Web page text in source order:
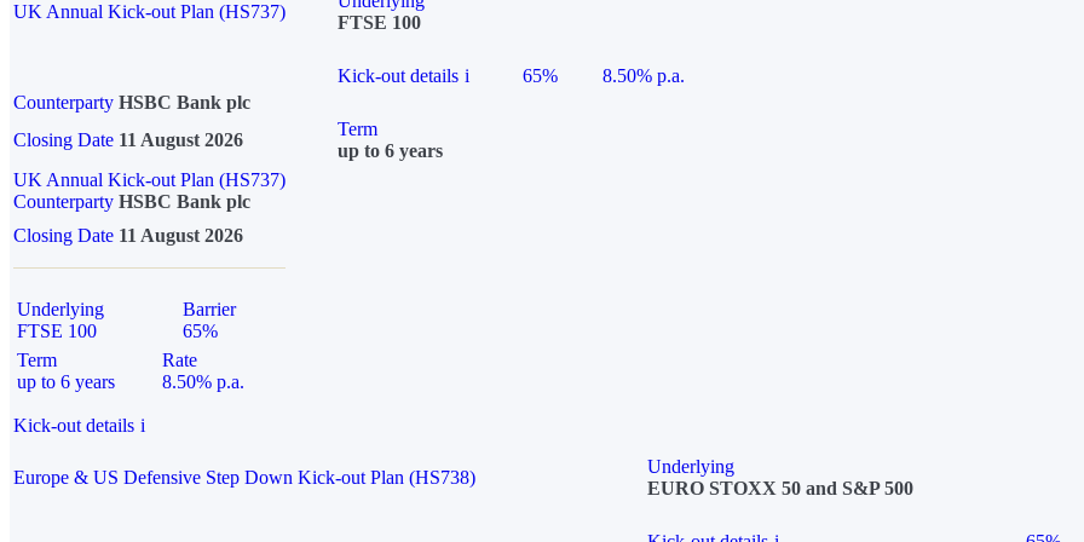
UK Annual Kick-out Plan (HS737)
FTSE 100
Kick-out details i 65%
8.50% p.a.
Counterparty HSBC Bank plc
Closing Date 11 August 2026
Term
up to 6 years
UK Annual Kick-out Plan (HS737)
Counterparty HSBC Bank plc
Closing Date 11 August 2026
Underlying
FTSE 100
Barrier
65%
Term
up to 6 years
Rate
8.50% p.a.
Kick-out details i
Europe & US Defensive Step Down Kick-out Plan (HS738)
Underlying
EURO STOXX 50 and S&P 500